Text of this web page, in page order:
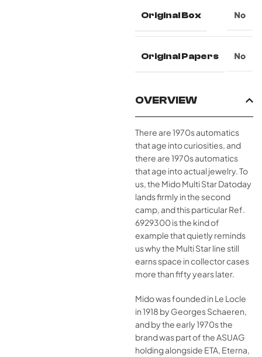
Original Box No
Original Papers No
OVERVIEW
There are 1970s automatics
that age into curiosities, and
there are 1970s automatics
that age into actual jewelry. To
us, the Mido Multi Star Datoday
lands firmly in the second
camp, and this particular Ref.
6929300 is the kind of
example that quietly reminds
us why the Multi Star line still
earns space in collector cases
more than fifty years later.
Mido was founded in Le Locle
in 1918 by Georges Schaeren,
and by the early 1970s the
brand was part of the ASUAG
holding alongside ETA, Eterna,